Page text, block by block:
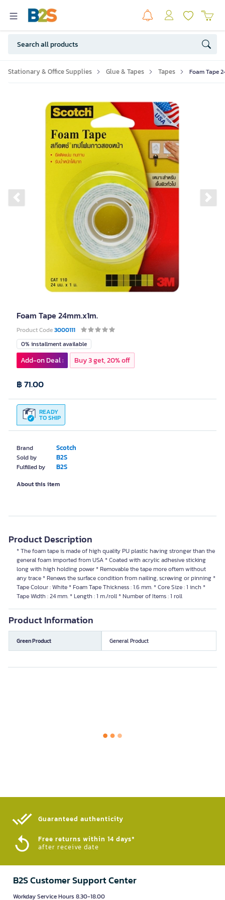
Stationary & Office Supplies Glue & Tapes Tapes Foam Tape
Previous slide
Foam Tape 24mm.x1m.
Product Code3000111
Brand Scotch
Sold by B2S
Fulfilled by B2S
0% installment available
READY
TO SHIP
฿ 71.00
Add-on Deal : Buy 3 get, 20% off
About this item
Product Description
* The foam tape is made of high quality PU plastic having stronger than the
general foam imported from USA * Coated with acrylic adhesive sticking
long with high holding power * Removable the tape more oftem without
any trace * Renews the surface condition from nailing, screwing or pinning *
Tape Colour : White * Foam Tape Thickness : 1.6 mm. * Core Size : 1 inch *
Tape Width : 24 mm. * Length : 1 m./roll * Number of Items : 1 roll
Product Information
Green Product General Product
Guaranteed authenticity​
Free returns within 14 days*
after receive date
B2S Customer Support Center
Workday Service Hours 8.30-18.00